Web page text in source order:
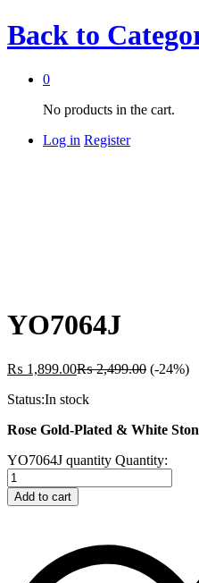
Back to
0
No products in the cart.
Log in Register
YO7064J
₨ 1,899.00₨2,499.00 (-24%)
Status:In stock
Rose Gold-Plated & White
YO7064J quantity Quantity:
Add to cart